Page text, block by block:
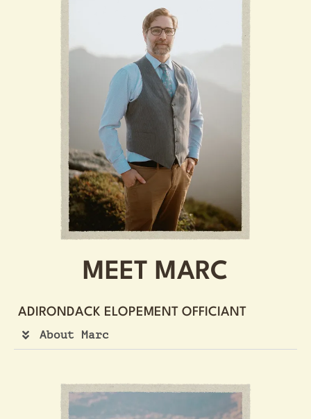
MEET MARC
ADIRONDACK ELOPEMENT OFFICIANT
About Marc